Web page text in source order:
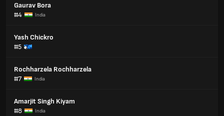
Gaurav Bora
#4
India
Yash Chickro
#5
Rochharzela Rochharzela
#7
India
Amarjit Singh Kiyam
#8
India